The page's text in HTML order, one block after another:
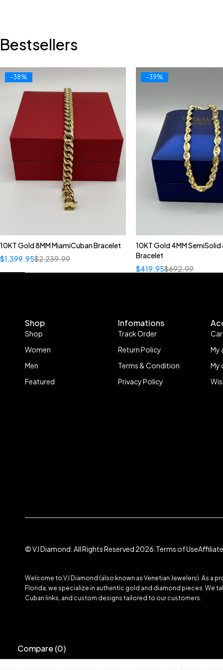
Bestsellers
-38%
10KT Gold 8MM MiamiCuban Bracelet
$2,239.99
$1,399.95
-39%
10KT Gold 4MM SemiSolid
Bracelet
$692.99
$419.95
Shop
Shop
Women
Men
Featured
Infomations
Track Order
Return Policy
Terms & Condition
Privacy Policy
My
My
© VJ Diamond. All Rights Reserved 2026. Terms of Use
Welcome to VJ Diamond (also known as Venetian Jewelers). As a
Florida, we specialize in authentic gold and diamond pieces. We
Cuban links, and custom designs tailored to our customers.
Compare(0)